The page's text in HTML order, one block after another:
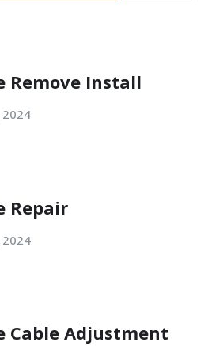
Remove Install
Repair
Cable Adjustment